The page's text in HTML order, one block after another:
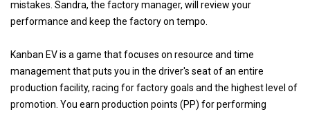
mistakes. Sandra, the factory manager, will review your
performance and keep the factory on tempo.
Kanban EV is a game that focuses on resource and time
management that puts you in the driver's seat of an entire
production facility, racing for factory goals and the highest level of
promotion. You earn production points (PP) for performing